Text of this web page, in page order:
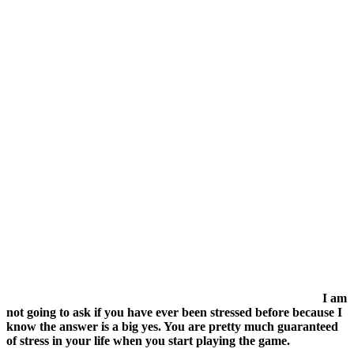
I am
not going to ask if you have ever been stressed before because I
know the answer is a big yes. You are pretty much guaranteed
of stress in your life when you start playing the game.